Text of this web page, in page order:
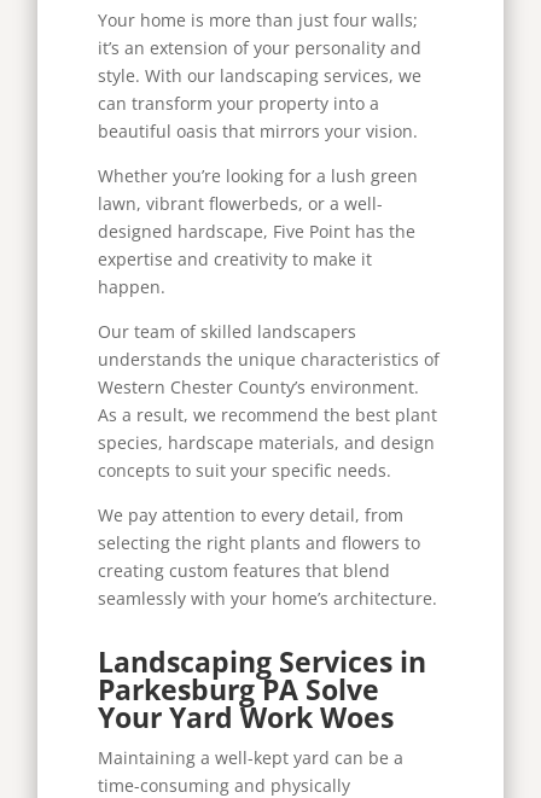
Your home is more than just four walls;
it’s an extension of your personality and
style. With our landscaping services, we
can transform your property into a
beautiful oasis that mirrors your vision.
Whether you’re looking for a lush green
lawn, vibrant flowerbeds, or a well-
designed hardscape, Five Point has the
expertise and creativity to make it
happen.
Our team of skilled landscapers
understands the unique characteristics of
Western Chester County’s environment.
As a result, we recommend the best plant
species, hardscape materials, and design
concepts to suit your specific needs.
We pay attention to every detail, from
selecting the right plants and flowers to
creating custom features that blend
seamlessly with your home’s architecture.
Landscaping Services in
Parkesburg PA Solve
Your Yard Work Woes
Maintaining a well-kept yard can be a
time-consuming and physically